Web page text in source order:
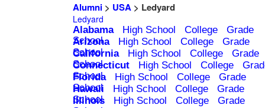
Alumni> USA> Ledyard
Ledyard
Alabama High School College
Grade
School
Arizona High School College
Grade
School
California High School College
Grade
School
Connecticut High School College
School
Florida High School College
Grade
School
Hawaii High School College
Grade
School
Illinois High School College
Grade